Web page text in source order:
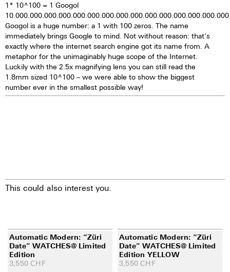
1* 10^100 = 1 Googol
Googol is a huge number: a 1 with 100 zeros. The name
immediately brings Google to mind. Not without reason: that's
exactly where the internet search engine got its name from. A
metaphor for the unimaginably huge scope of the Internet.
Luckily with the 2.5x magnifying lens you can still read the
1.8mm sized 10^100 – we were able to show the biggest
number ever in the smallest possible way!
This could also interest you.
Automatic Modern: “Züri
Date” WATCHES@ Limited
Edition
3,550 CHF
Automatic Modern: “Züri
Date” WATCHES@ Limited
Edition YELLOW
3,550 CHF